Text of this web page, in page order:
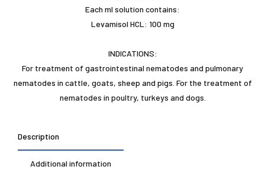
Each ml solution contains:
Levamisol HCL: 100 mg
INDICATIONS:
For treatment of gastrointestinal nematodes and pulmonary
nematodes in cattle, goats, sheep and pigs. For the treatment of
nematodes in poultry, turkeys and dogs.
Description
Additional information